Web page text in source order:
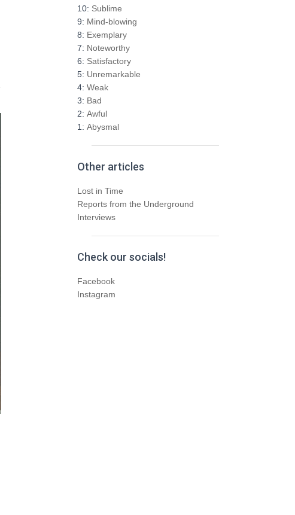
h
f
o
r
:
10: Sublime
9: Mind-blowing
8: Exemplary
7: Noteworthy
6: Satisfactory
5: Unremarkable
4: Weak
3: Bad
2: Awful
1: Abysmal
Other articles
Lost in Time
Reports from the Underground
Interviews
Check our socials!
Facebook
Instagram